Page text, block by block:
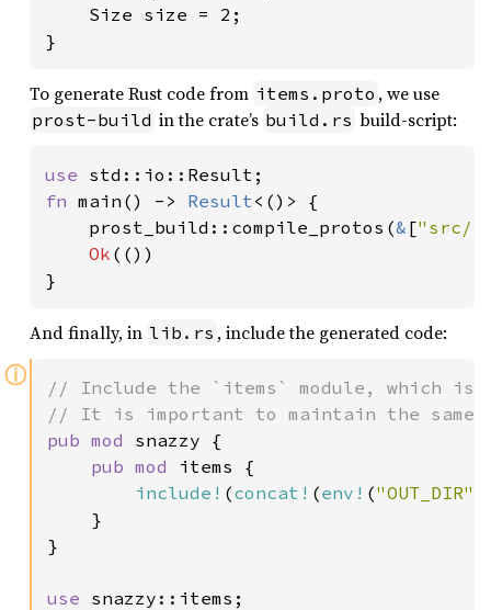
    Size size = 2;
}
To generate Rust code from items.proto , we use
prost-build in the crate’s build.rs build-script:
use
fn main() -> Result<()> {
    prost_build::compile_protos(
& ["src/
Ok (())
}
And finally, in lib.rs , include the generated code:
ⓘ // Include the `items` module, which is
pub mod snazzy {
pub mod items {
include! (concat! (env! ("OUT_DIR"
    }
}
use snazzy::items;